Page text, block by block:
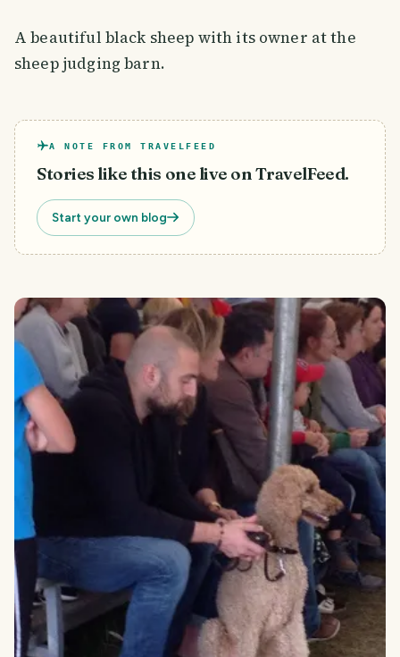
A beautiful black sheep with its owner at the
sheep judging barn.
A NOTE FROM TRAVELFEED
Stories like this one live on TravelFeed.
Start your own blog